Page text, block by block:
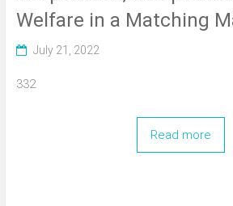
Welfare in a Matching
July 21, 2022
332
Read more